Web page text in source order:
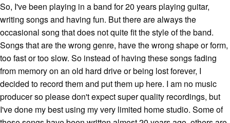
So, I've been playing in a band for 20 years playing guitar,
writing songs and having fun. But there are always the
occasional song that does not quite fit the style of the band.
Songs that are the wrong genre, have the wrong shape or form,
too fast or too slow. So instead of having these songs fading
from memory on an old hard drive or being lost forever, I
decided to record them and put them up here. I am no music
producer so please don't expect super quality recordings, but
I've done my best using my very limited home studio. Some of